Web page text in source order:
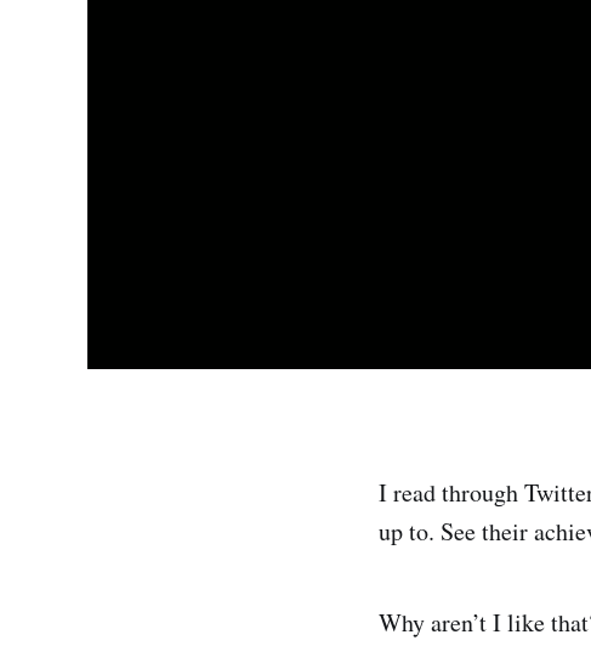
I read through
up to. See their
Why aren’t I like